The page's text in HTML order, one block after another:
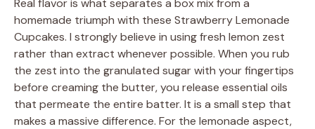
Real flavor is what separates a box mix from a
homemade triumph with these Strawberry Lemonade
Cupcakes. I strongly believe in using fresh lemon zest
rather than extract whenever possible. When you rub
the zest into the granulated sugar with your fingertips
before creaming the butter, you release essential oils
that permeate the entire batter. It is a small step that
makes a massive difference. For the lemonade aspect,